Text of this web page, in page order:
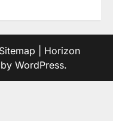
Sitemap | Horizon
WordPress.